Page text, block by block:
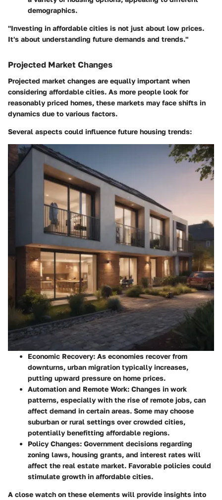
demographics.
"Investing in affordable cities is not just about low prices.
It's about understanding future demands and trends."
Projected Market Changes
Projected market changes are equally important when
considering affordable cities. As more people look for
reasonably priced homes, these markets may face shifts in
dynamics due to various factors.
Several aspects could influence future housing trends:
Economic Recovery: As economies recover from
downturns, urban migration typically increases,
putting upward pressure on home prices.
Automation and Remote Work: Changes in work
patterns, especially with the rise of remote jobs, can
affect demand in certain areas. Some may choose
suburban or rural settings over crowded cities,
potentially benefitting affordable regions.
Policy Changes: Government decisions regarding
zoning laws, housing grants, and interest rates will
affect the real estate market. Favorable policies could
stimulate growth in affordable cities.
A close watch on these elements will provide insights into